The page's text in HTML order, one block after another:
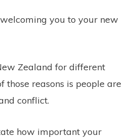
you to your new
Zealand for different
those reasons is people are
conflict.
how important your